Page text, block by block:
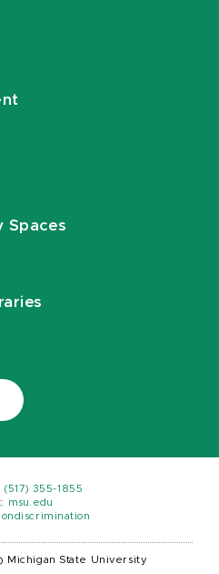
Spaces
(517) 355-1855
msu.edu
Michigan State University